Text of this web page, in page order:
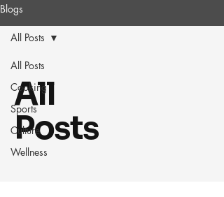
Blogs
All Posts
Cooking
Sports
Culture
Wellness
All Posts
All
Posts